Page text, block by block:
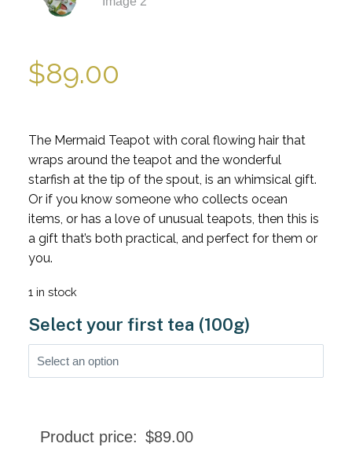
$89.00
The Mermaid Teapot with coral flowing hair that
wraps around the teapot and the wonderful
starfish at the tip of the spout, is an whimsical gift.
Or if you know someone who collects ocean
items, or has a love of unusual teapots, then this is
a gift that’s both practical, and perfect for them or
you.
1 in stock
Select your first tea (100g)
Product price: $89.00